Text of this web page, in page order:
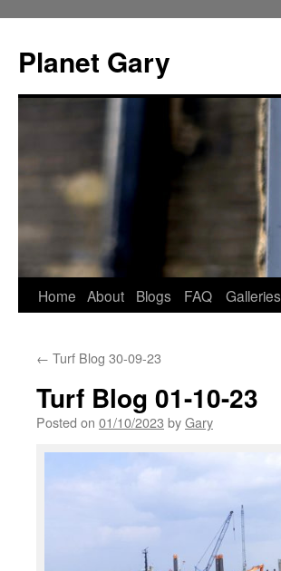
content
Planet Gary
Home About Blogs FAQ Galleries
← Turf Blog 30-09-23
Turf Blog 01-10-23
Posted on 01/10/2023 byGary